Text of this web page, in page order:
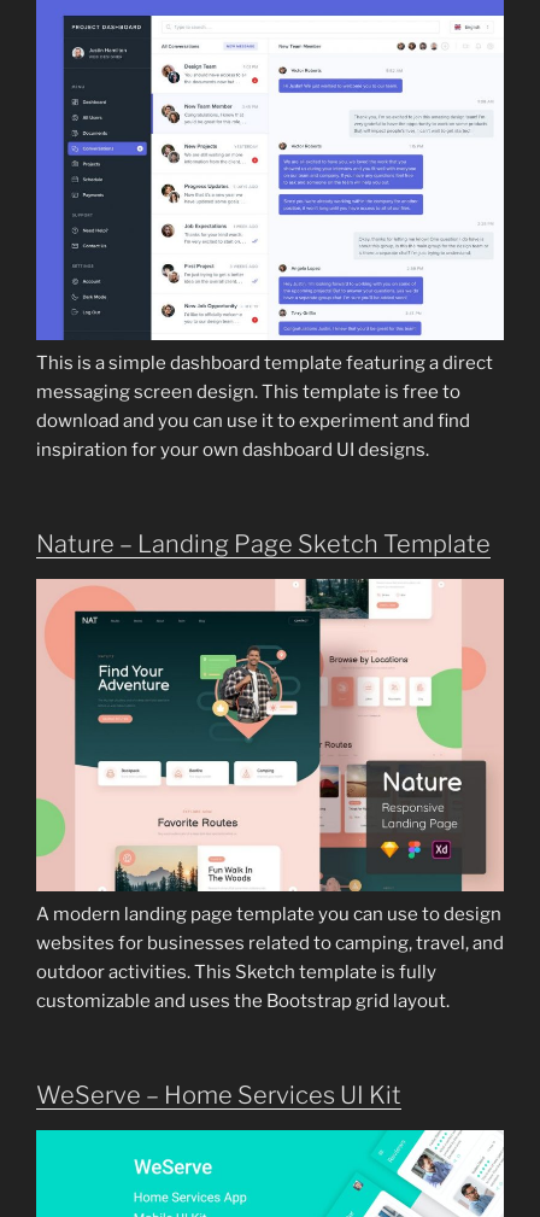
This is a simple dashboard template featuring a direct
messaging screen design. This template is free to
download and you can use it to experiment and find
inspiration for your own dashboard UI designs.
Nature – Landing Page Sketch Template
A modern landing page template you can use to design
websites for businesses related to camping, travel, and
outdoor activities. This Sketch template is fully
customizable and uses the Bootstrap grid layout.
WeServe – Home Services UI Kit